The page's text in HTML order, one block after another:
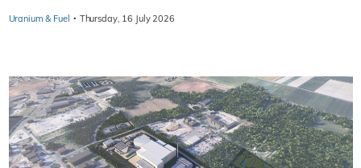
Uranium & Fuel · Thursday, 16 July 2026